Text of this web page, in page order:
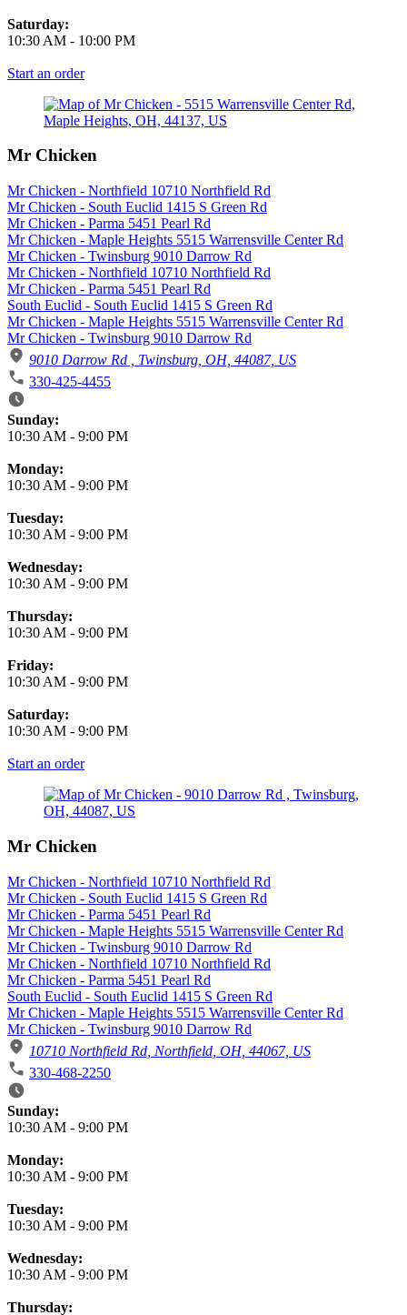
Saturday:
10:30 AM - 10:00 PM
Start an order
Mr Chicken
Mr Chicken - Northfield 10710 Northfield Rd
Mr Chicken - South Euclid 1415 S Green Rd
Mr Chicken - Parma 5451 Pearl Rd
Mr Chicken - Maple Heights 5515 Warrensville Center Rd
Mr Chicken - Twinsburg 9010 Darrow Rd
Mr Chicken - Northfield 10710 Northfield Rd
Mr Chicken - Parma 5451 Pearl Rd
South Euclid - South Euclid 1415 S Green Rd
Mr Chicken - Maple Heights 5515 Warrensville Center Rd
Mr Chicken - Twinsburg 9010 Darrow Rd
9010 Darrow Rd , Twinsburg, OH, 44087, US
330-425-4455
Business Hours
Sunday:
10:30 AM - 9:00 PM
Monday:
10:30 AM - 9:00 PM
Tuesday:
10:30 AM - 9:00 PM
Wednesday:
10:30 AM - 9:00 PM
Thursday:
10:30 AM - 9:00 PM
Friday:
10:30 AM - 9:00 PM
Saturday:
10:30 AM - 9:00 PM
Start an order
Mr Chicken
Mr Chicken - Northfield 10710 Northfield Rd
Mr Chicken - South Euclid 1415 S Green Rd
Mr Chicken - Parma 5451 Pearl Rd
Mr Chicken - Maple Heights 5515 Warrensville Center Rd
Mr Chicken - Twinsburg 9010 Darrow Rd
Mr Chicken - Northfield 10710 Northfield Rd
Mr Chicken - Parma 5451 Pearl Rd
South Euclid - South Euclid 1415 S Green Rd
Mr Chicken - Maple Heights 5515 Warrensville Center Rd
Mr Chicken - Twinsburg 9010 Darrow Rd
10710 Northfield Rd, Northfield, OH, 44067, US
330-468-2250
Business Hours
Sunday:
10:30 AM - 9:00 PM
Monday:
10:30 AM - 9:00 PM
Tuesday:
10:30 AM - 9:00 PM
Wednesday:
10:30 AM - 9:00 PM
Thursday: